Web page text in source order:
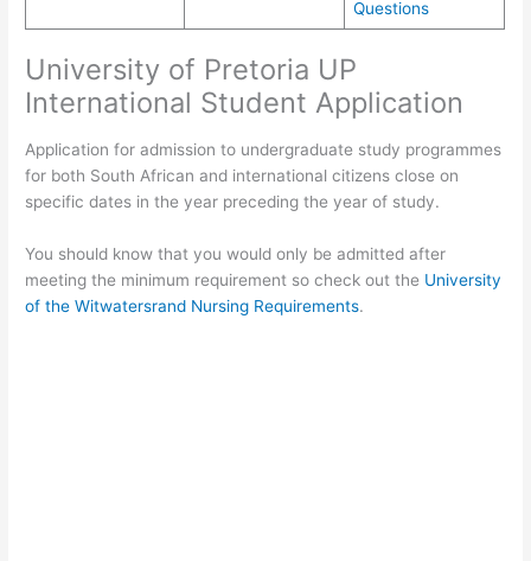
Questions
University of Pretoria UP
International Student Application
Application for admission to undergraduate study programmes
for both South African and international citizens close on
specific dates in the year preceding the year of study.
You should know that you would only be admitted after
meeting the minimum requirement so check out the University
of the Witwatersrand Nursing Requirements.